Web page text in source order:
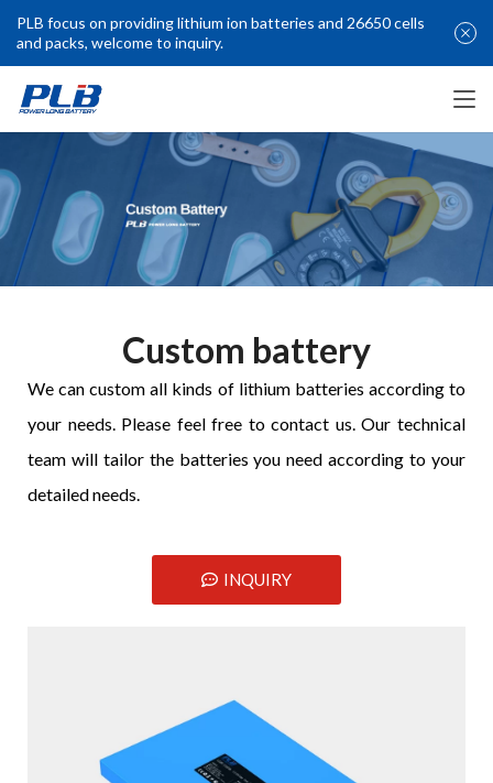
Custom battery
We can custom all kinds of lithium batteries according to
your needs. Please feel free to contact us. Our technical
team will tailor the batteries you need according to your
detailed needs.
INQUIRY
PLB focus on providing lithium ion batteries and 26650 cells
and packs, welcome to inquiry.